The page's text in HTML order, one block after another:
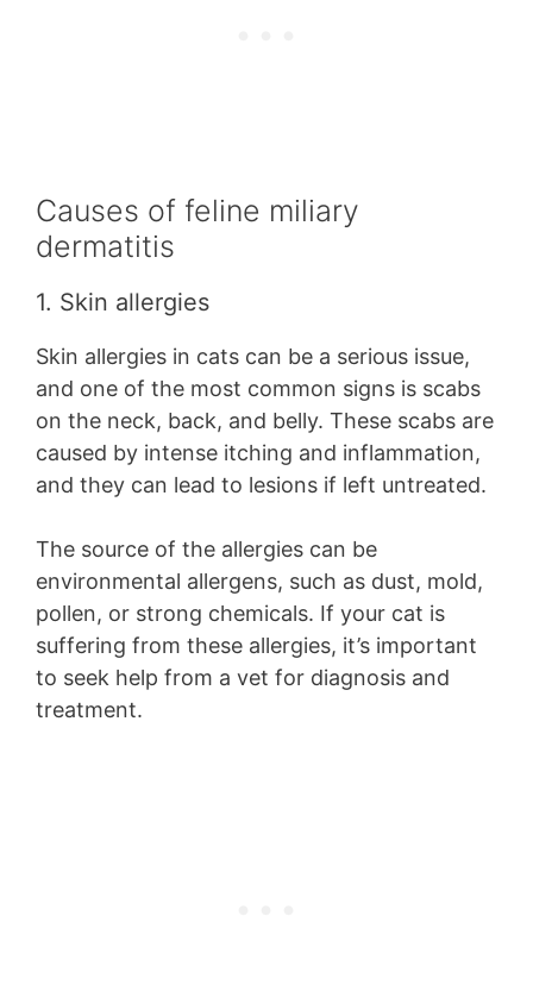
Causes of feline miliary
dermatitis
1. Skin allergies
Skin allergies in cats can be a serious issue,
and one of the most common signs is scabs
on the neck, back, and belly. These scabs are
caused by intense itching and inflammation,
and they can lead to lesions if left untreated.
The source of the allergies can be
environmental allergens, such as dust, mold,
pollen, or strong chemicals. If your cat is
suffering from these allergies, it’s important
to seek help from a vet for diagnosis and
treatment.